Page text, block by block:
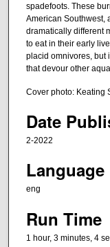
n
u
e
4
s
o
d
s
spadefoots. These
American Southwest,
dramatically different
to eat in their early
placid omnivores, but
that devour other
Cover photo: Keating
Date
2-2022
Language
eng
Run Time
1 hour, 3 minutes, 4